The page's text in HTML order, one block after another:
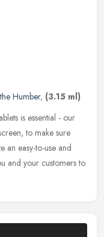
Humber, (3.15 ml)
is essential - our
to make sure
an easy-to-use and
and your customers to